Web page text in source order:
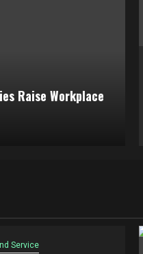
Raise Workplace
Service